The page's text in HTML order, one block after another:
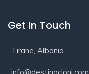
Get In Touch
Tiranë, Albania